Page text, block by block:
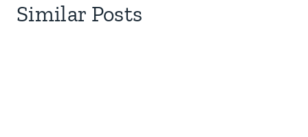
Similar Posts